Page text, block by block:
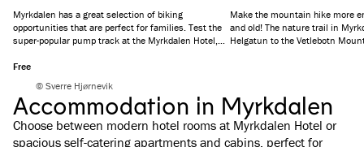
Myrkdalen has a great selection of biking
opportunities that are perfect for families. Test the
super-popular pump track at the Myrkdalen Hotel,
hand at the jumping lines.
Free
Make the mountain hike more
and old! The nature trail in
Helgatun to the Vetlebotn
© Sverre Hjørnevik
Accommodation in Myrkdalen
Choose between modern hotel rooms at Myrkdalen Hotel or
spacious self-catering apartments and cabins, perfect for